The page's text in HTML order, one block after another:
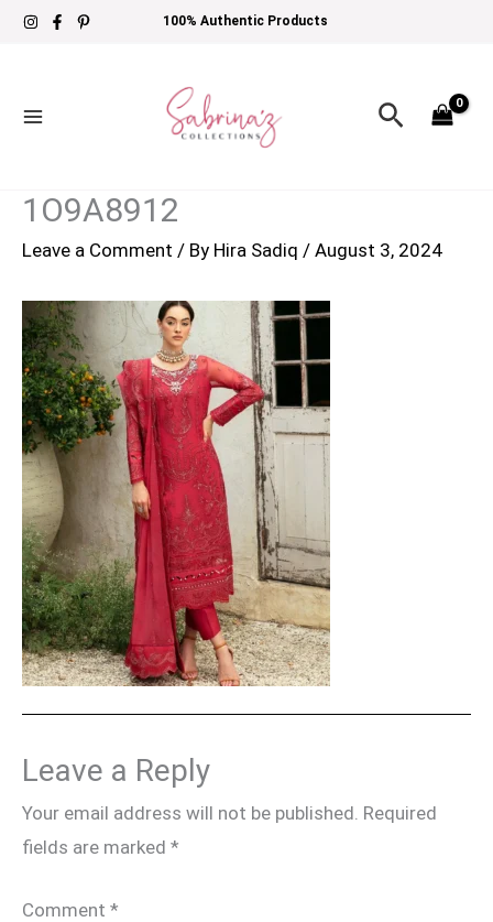
Skip
100% Authentic Products
Search
1O9A8912
Leave a Comment / By Hira Sadiq / August 3, 2024
Leave a Reply
Your email address will not be published. Required
fields are marked *
Comment *